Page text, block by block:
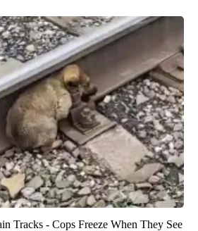
Tracks - Cops Freeze When They See